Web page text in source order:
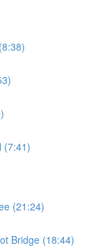
(7:41)
(21:24)
Bridge (18:44)